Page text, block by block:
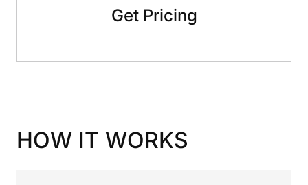
Get Pricing
HOW IT WORKS